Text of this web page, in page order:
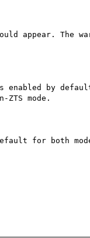
appear. The
enabled by
ZTS mode.
for both